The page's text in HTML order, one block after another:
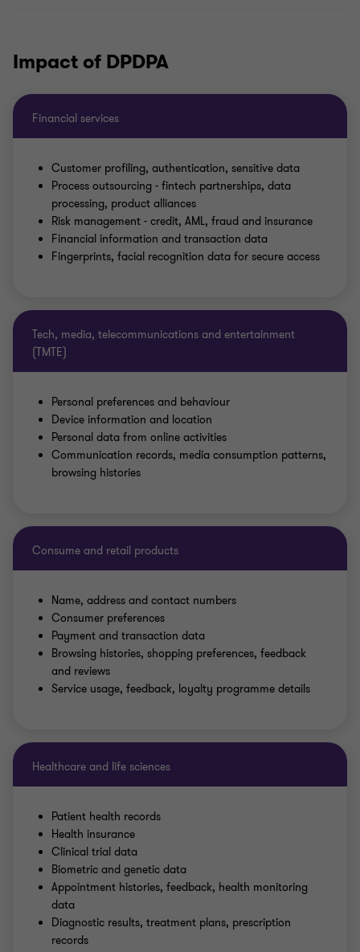
Impact of DPDPA
Financial services
Customer profiling, authentication, sensitive data
Process outsourcing - fintech partnerships, data
processing, product alliances
Risk management - credit, AML, fraud and insurance
Financial information and transaction data
Fingerprints, facial recognition data for secure access
Tech, media, telecommunications and entertainment
(TMTE)
Personal preferences and behaviour
Device information and location
Personal data from online activities
Communication records, media consumption patterns,
browsing histories
Consume and retail products
Name, address and contact numbers
Consumer preferences
Payment and transaction data
Browsing histories, shopping preferences, feedback
and reviews
Service usage, feedback, loyalty programme details
Healthcare and life sciences
Patient health records
Health insurance
Clinical trial data
Biometric and genetic data
Appointment histories, feedback, health monitoring
data
Diagnostic results, treatment plans, prescription
records